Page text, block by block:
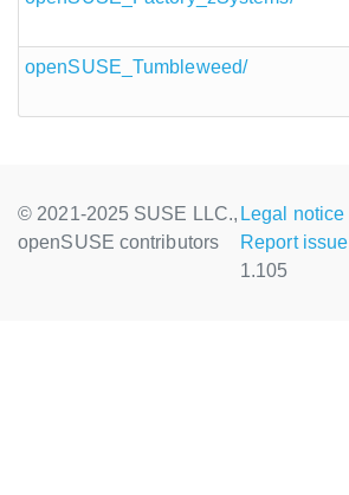
openSUSE_Tumbleweed/
© 2021-2025 SUSE LLC.,
openSUSE contributors
Legal notice
Report issue
1.105